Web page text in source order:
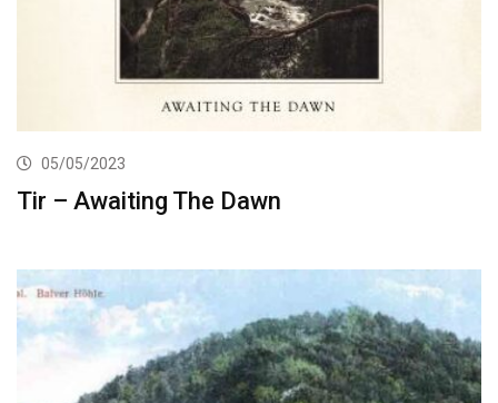
05/05/2023
Tir – Awaiting The Dawn